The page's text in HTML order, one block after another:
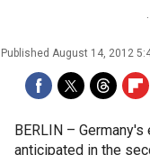
Published August 14, 2012
BERLIN –
anticipated in the